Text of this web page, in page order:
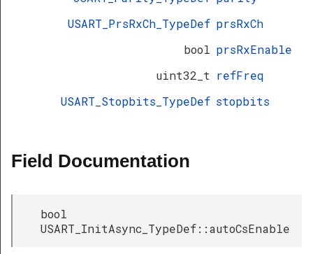
USART_PrsRxCh_TypeDef prsRxCh
bool prsRxEnable
uint32_t refFreq
USART_Stopbits_TypeDef stopbits
Field Documentation
bool
USART_InitAsync_TypeDef::autoCsEnable